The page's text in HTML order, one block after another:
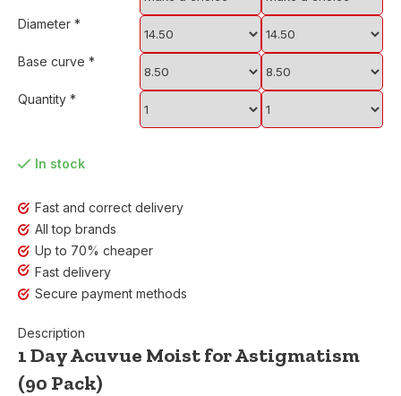
Diameter *
Base curve *
Quantity *
In stock
Fast and correct delivery
All top brands
Up to 70% cheaper
Fast delivery
Secure payment methods
Description
1 Day Acuvue Moist for Astigmatism
(90 Pack)